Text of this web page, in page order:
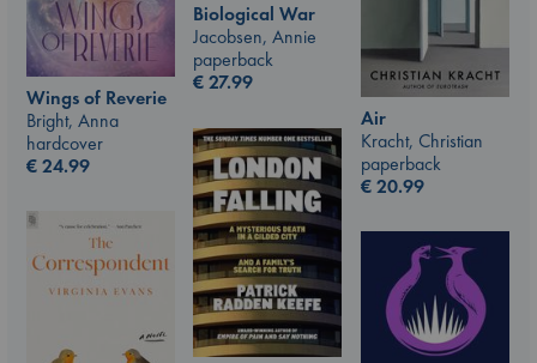
Biological War
Jacobsen, Annie
paperback
€27.99
Wings of Reverie
Bright, Anna
hardcover
€24.99
Air
Kracht, Christian
paperback
€20.99